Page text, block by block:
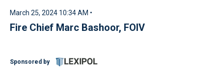
March 25, 2024 10:34 AM •
Fire Chief Marc Bashoor, FOIV
Sponsored by